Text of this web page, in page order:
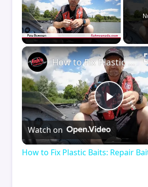
Unmute
Play
Video
How to Fix Plastic Baits: Repair Baits FAST!
Watch on
How to Fix Plastic Baits: Repair